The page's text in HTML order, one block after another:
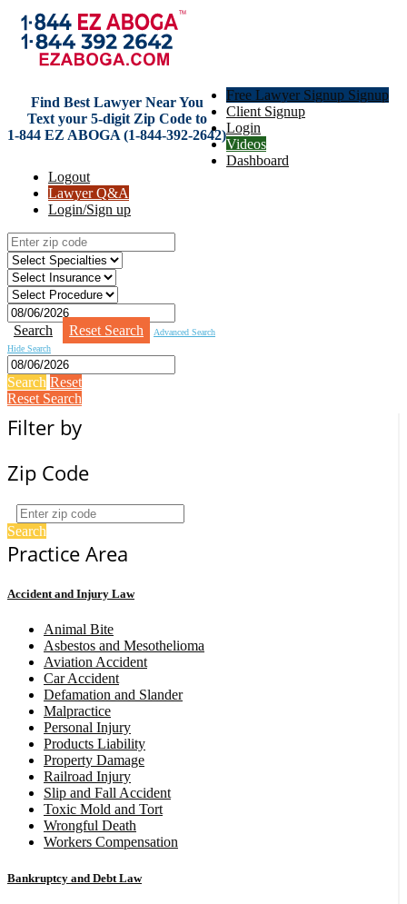
Find Best Lawyer Near You
Text your 5-digit Zip Code to
1-844 EZ ABOGA (1-844-392-2642)
Free Lawyer Signup Signup
Client Signup
Login
Videos
Dashboard
Logout
Lawyer Q&A
Login/Sign up
Search Reset Search
Advanced Search
Hide Search
Search Reset
Reset Search
Filter by
Zip Code
Search
Practice Area
Accident and Injury Law
Animal Bite
Asbestos and Mesothelioma
Aviation Accident
Car Accident
Defamation and Slander
Malpractice
Personal Injury
Products Liability
Property Damage
Railroad Injury
Slip and Fall Accident
Toxic Mold and Tort
Wrongful Death
Workers Compensation
Bankruptcy and Debt Law